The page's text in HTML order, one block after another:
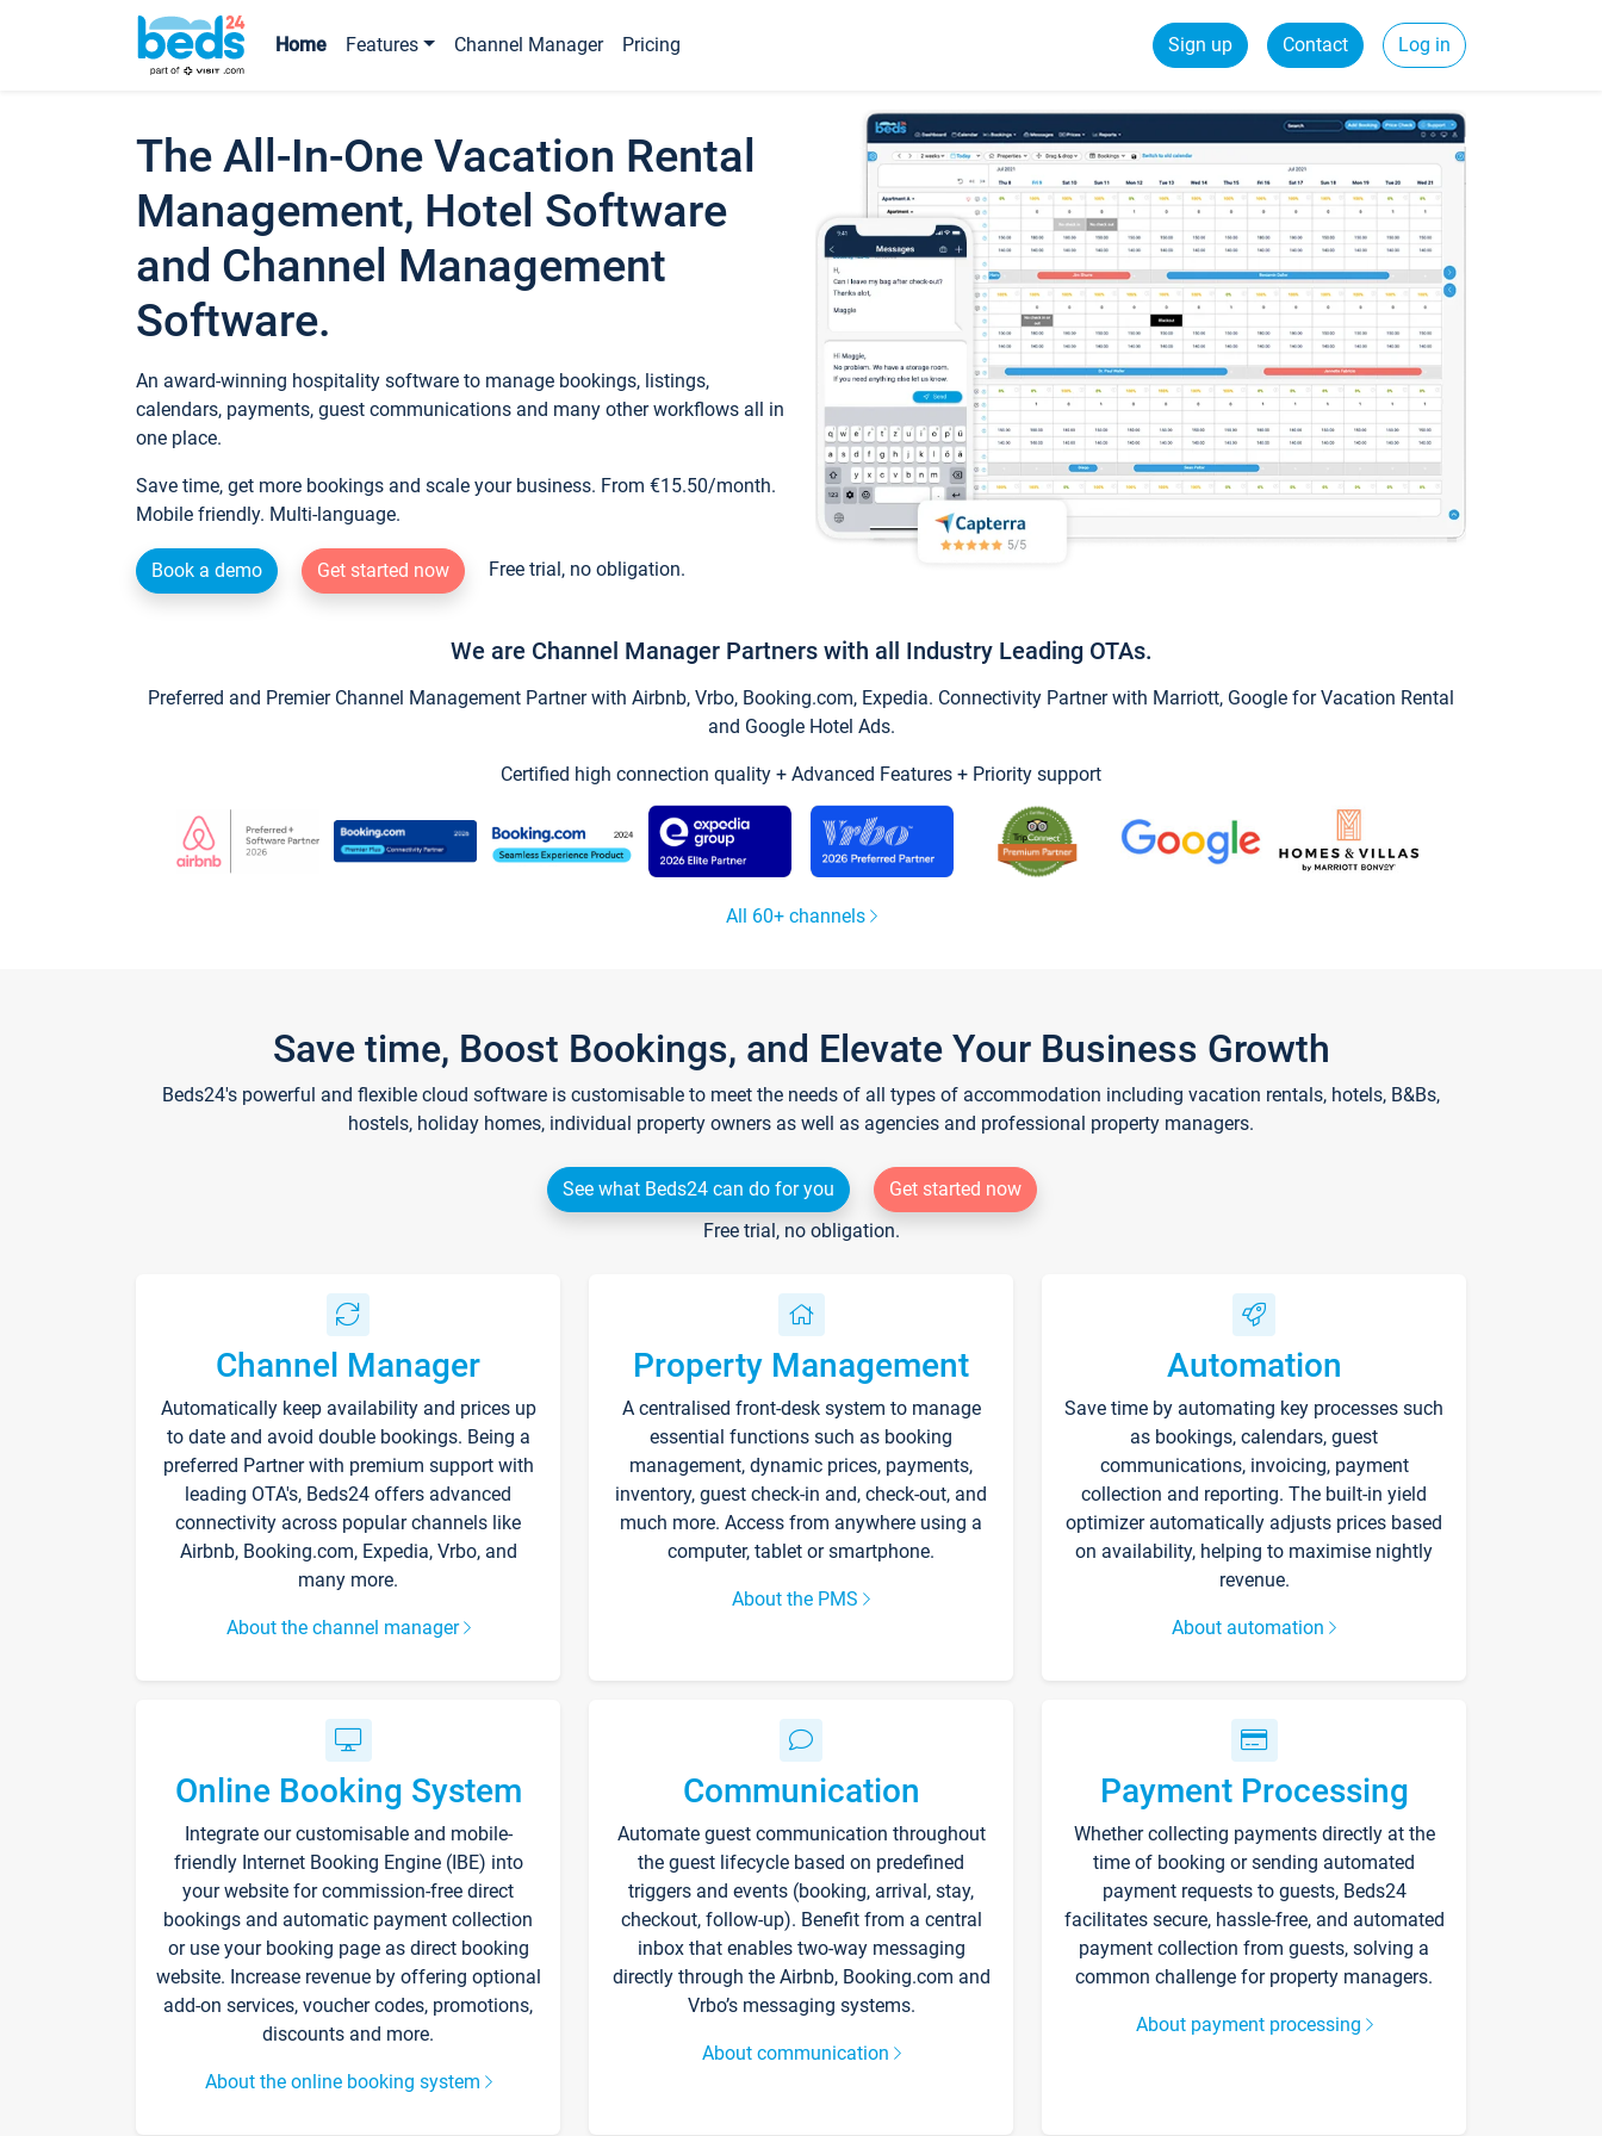
Home Features Channel Manager Pricing Sign up Contact Log in
The All-In-One Vacation Rental
Management, Hotel Software
and Channel Management
Software.
An award-winning hospitality software to manage bookings, listings,
calendars, payments, guest communications and many other workflows all in
one place.
Save time, get more bookings and scale your business. From €15.50/month.
Mobile friendly. Multi-language.
Book a demo Get started now Free trial, no obligation.
We are Channel Manager Partners with all Industry Leading OTAs.
Preferred and Premier Channel Management Partner with Airbnb, Vrbo, Booking.com, Expedia. Connectivity Partner with Marriott, Google for Vacation Rental
and Google Hotel Ads.
Certified high connection quality + Advanced Features + Priority support
All 60+ channels
Save time, Boost Bookings, and Elevate Your Business Growth
Beds24's powerful and flexible cloud software is customisable to meet the needs of all types of accommodation including vacation rentals, hotels, B&Bs,
hostels, holiday homes, individual property owners as well as agencies and professional property managers.
See what Beds24 can do for you
Get started now
Free trial, no obligation.
Channel Manager
Automatically keep availability and prices up
to date and avoid double bookings. Being a
preferred Partner with premium support with
leading OTA's, Beds24 offers advanced
connectivity across popular channels like
Airbnb, Booking.com, Expedia, Vrbo, and
many more.
About the channel manager
Property Management
A centralised front-desk system to manage
essential functions such as booking
management, dynamic prices, payments,
inventory, guest check-in and, check-out, and
much more. Access from anywhere using a
computer, tablet or smartphone.
About the PMS
Automation
Save time by automating key processes such
as bookings, calendars, guest
communications, invoicing, payment
collection and reporting. The built-in yield
optimizer automatically adjusts prices based
on availability, helping to maximise nightly
revenue.
About automation
Online Booking System
Integrate our customisable and mobile-
friendly Internet Booking Engine (IBE) into
your website for commission-free direct
bookings and automatic payment collection
or use your booking page as direct booking
website. Increase revenue by offering optional
add-on services, voucher codes, promotions,
discounts and more.
About the online booking system
Communication
Automate guest communication throughout
the guest lifecycle based on predefined
triggers and events (booking, arrival, stay,
checkout, follow-up). Benefit from a central
inbox that enables two-way messaging
directly through the Airbnb, Booking.com and
Vrbo’s messaging systems.
About communication
Payment Processing
Whether collecting payments directly at the
time of booking or sending automated
payment requests to guests, Beds24
facilitates secure, hassle-free, and automated
payment collection from guests, solving a
common challenge for property managers.
About payment processing